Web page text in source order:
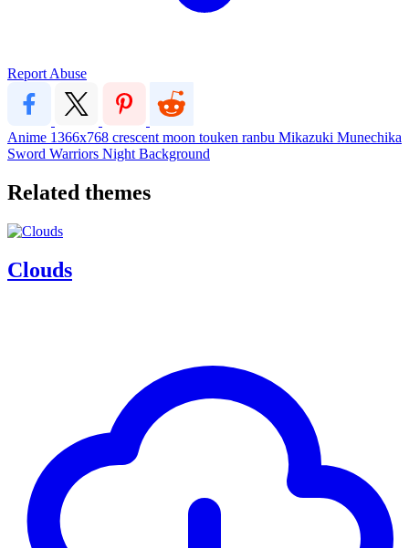
Report Abuse
Anime 1366x768 crescent moon touken ranbu Mikazuki Munechika
Sword Warriors Night Background
Related themes
Clouds